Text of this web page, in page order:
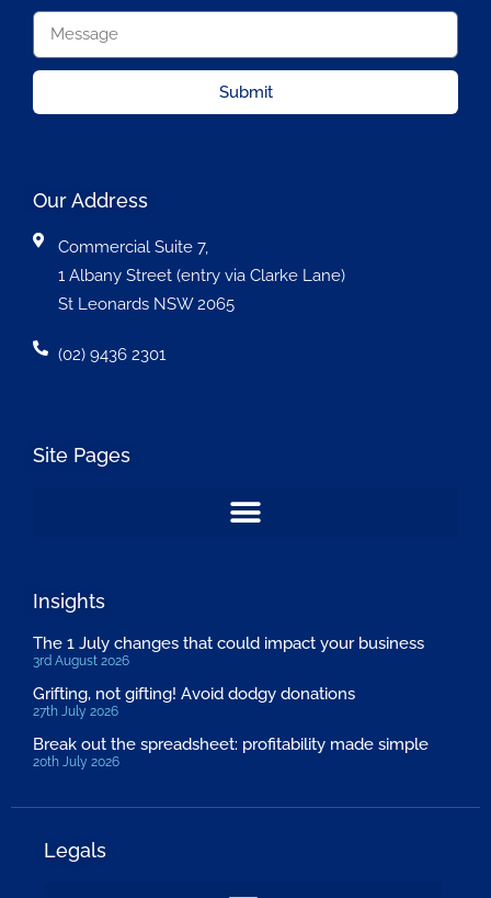
Submit
Our Address
Commercial Suite 7,
1 Albany Street (entry via Clarke Lane)
St Leonards NSW 2065
(02) 9436 2301
Site Pages
Insights
The 1 July changes that could impact your business
3rd August 2026
Grifting, not gifting! Avoid dodgy donations
27th July 2026
Break out the spreadsheet: profitability made simple
20th July 2026
Legals